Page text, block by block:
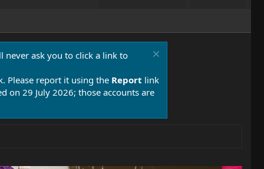
never ask you to click a link to
Please report it using the Report link
on 29 July 2026; those accounts are